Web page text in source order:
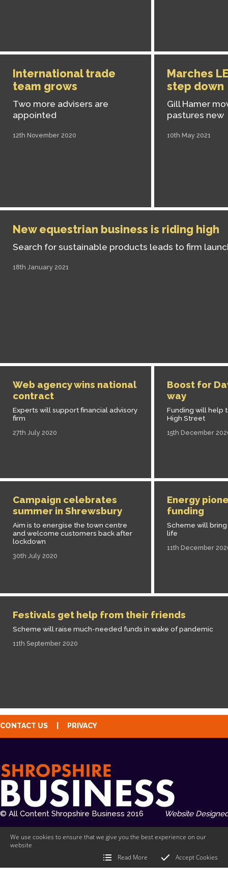
International trade
team grows
Two more advisers are
appointed
12th November 2020
Marches
step down
Gill Hamer
pastures new
10th May 2021
New equestrian business is riding high
Search for sustainable products leads to firm
18th January 2021
Web agency wins national
contract
Experts will support financial advisory
firm
27th July 2020
Boost for
way
Funding will help
High Street
15th December
Campaign celebrates
summer in Shrewsbury
Aim is to energise the town centre
and welcome customers back after
lockdown
30th July 2020
Energy
funding
Scheme will
life
11th December
Festivals get help from their friends
Scheme will raise much-needed funds in wake of pandemic
11th September 2020
CONTACT US PRIVACY
© All Content Shropshire Business 2016 Website
We use cookies to ensure that we give you the best experience on our
website
Read More
Accept Cookies